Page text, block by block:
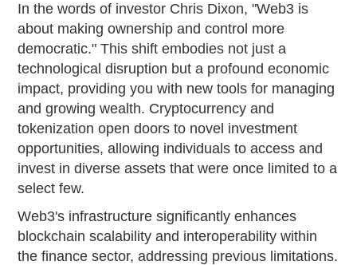
In the words of investor Chris Dixon, "Web3 is
about making ownership and control more
democratic." This shift embodies not just a
technological disruption but a profound economic
impact, providing you with new tools for managing
and growing wealth. Cryptocurrency and
tokenization open doors to novel investment
opportunities, allowing individuals to access and
invest in diverse assets that were once limited to a
select few.
Web3's infrastructure significantly enhances
blockchain scalability and interoperability within
the finance sector, addressing previous limitations.